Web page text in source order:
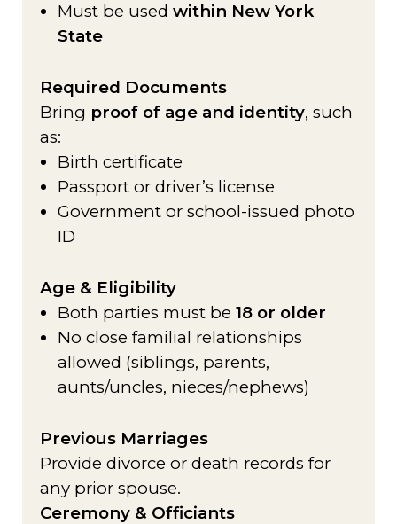
Must be used within New York
State
Required Documents
Bring proof of age and identity, such
as:
Birth certificate
Passport or driver’s license
Government or school-issued photo
ID
Age & Eligibility
Both parties must be 18 or older
No close familial relationships
allowed (siblings, parents,
aunts/uncles, nieces/nephews)
Previous Marriages
Provide divorce or death records for
any prior spouse.
Ceremony & Officiants